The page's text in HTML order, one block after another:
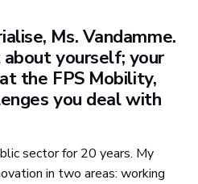
Ms. Vandamme.
yourself; your
the FPS Mobility,
you deal with
sector for 20 years. My
in two areas: working